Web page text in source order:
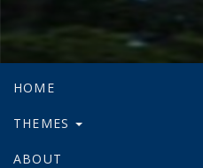
HOME
THEMES
ABOUT